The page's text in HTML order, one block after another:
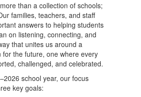
than a collection of schools;
families, teachers, and staff
answers to helping students
on listening, connecting, and
that unites us around a
for the future, one where every
challenged, and celebrated.
school year, our focus
key goals: